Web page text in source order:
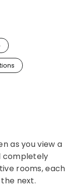
as you view a
completely
rooms, each
next.